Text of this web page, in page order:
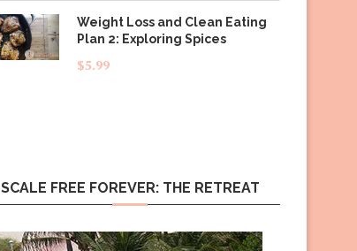
Weight Loss and Clean Eating
Plan 2: Exploring Spices
$5.99
SCALE FREE FOREVER: THE RETREAT